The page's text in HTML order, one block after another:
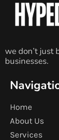
we don’t just
businesses.
Home
About Us
Services